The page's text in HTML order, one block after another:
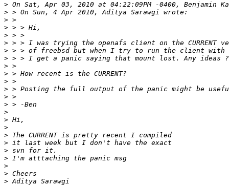
>
>
>
>
>
>
>
>
>
>
>
>
>
>
>
>
>
>
>
>
>
>
>
>